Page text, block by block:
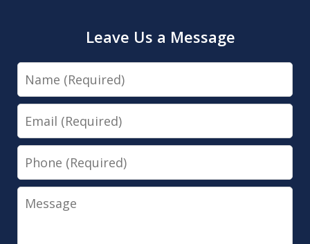
Leave Us a Message
Name
Email
Phone
Message